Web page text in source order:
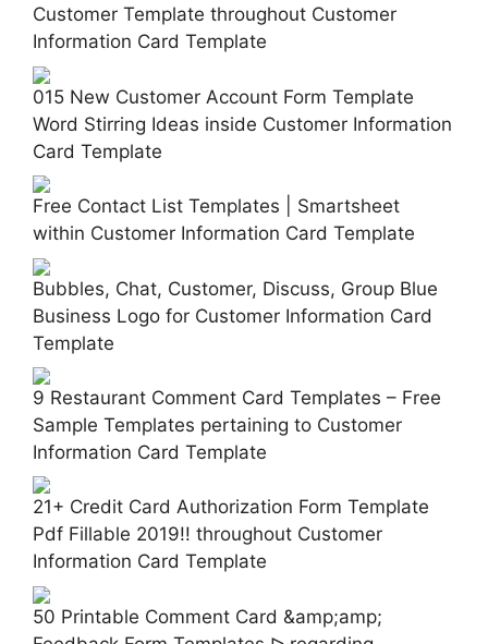
Customer Template throughout Customer
Information Card Template
015 New Customer Account Form Template
Word Stirring Ideas inside Customer Information
Card Template
Free Contact List Templates | Smartsheet
within Customer Information Card Template
Bubbles, Chat, Customer, Discuss, Group Blue
Business Logo for Customer Information Card
Template
9 Restaurant Comment Card Templates – Free
Sample Templates pertaining to Customer
Information Card Template
21+ Credit Card Authorization Form Template
Pdf Fillable 2019!! throughout Customer
Information Card Template
50 Printable Comment Card &amp;amp;